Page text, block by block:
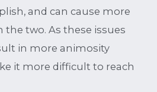
and can cause more
two. As these issues
in more animosity
it more difficult to reach